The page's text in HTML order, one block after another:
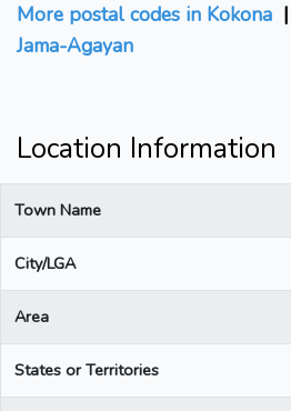
More postal codes in Kokona |
Jama-Agayan
Location Information
Town Name
City/LGA
Area
States or Territories